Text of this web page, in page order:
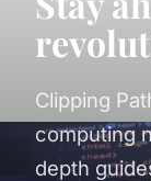
Clipping
computing
depth